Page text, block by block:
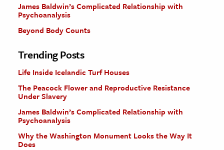
James Baldwin’s Complicated Relationship with
Psychoanalysis
Beyond Body Counts
Trending Posts
Life Inside Icelandic Turf Houses
The Peacock Flower and Reproductive Resistance
Under Slavery
James Baldwin’s Complicated Relationship with
Psychoanalysis
Why the Washington Monument Looks the Way It
Does